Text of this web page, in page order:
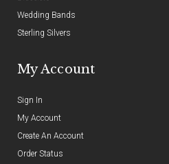
Wedding Bands
Sterling Silvers
My Account
Sign In
My Account
Create An Account
Order Status